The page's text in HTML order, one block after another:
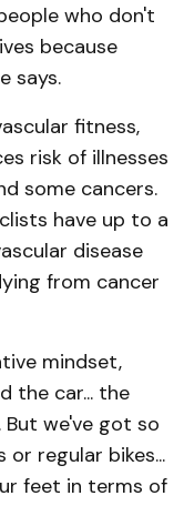
who don't
because
says.
fitness,
risk of illnesses
some cancers.
have up to a
disease
from cancer
mindset,
the car... the
we've got so
regular bikes...
feet in terms of